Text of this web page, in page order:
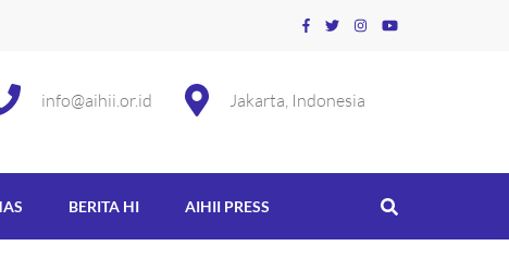
Jakarta, Indonesia
info@aihii.or.id
BERITA HI AIHII PRESS